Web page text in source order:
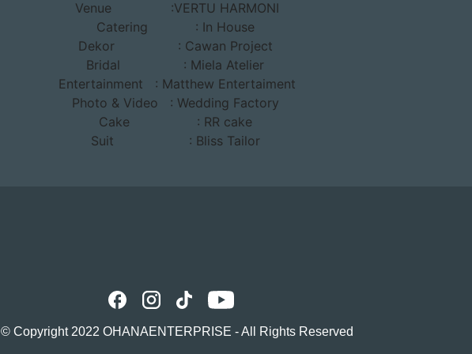
Venue
:VERTU HARMONI
Catering : In House
Dekor
: Cawan Project
Bridal : Miela Atelier
Entertainment
: Matthew Entertaiment
Photo & Video : Wedding Factory
Cake
: RR cake
Suit
: Bliss Tailor
© Copyright 2022 OHANAENTERPRISE - All Rights Reserved